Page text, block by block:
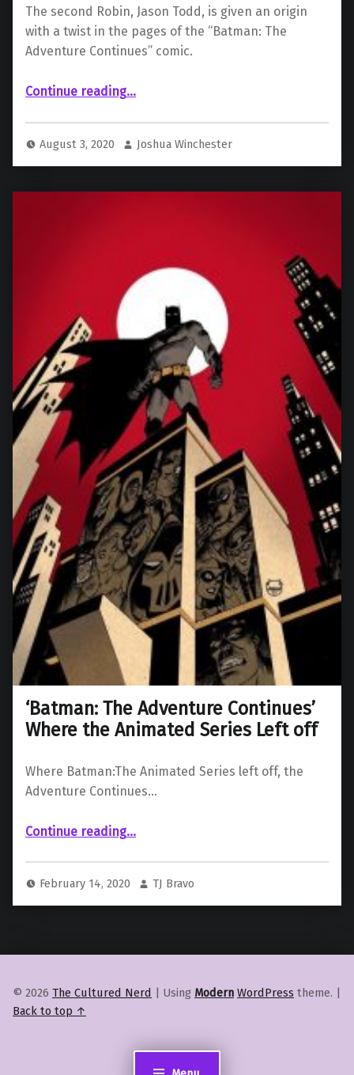
The second Robin, Jason Todd, is given an origin
with a twist in the pages of the “Batman: The
Adventure Continues” comic.
Continue reading“Jason Todd Exists in the Batman Animated Universe”
…
August 3, 2020 Joshua Winchester
‘Batman: The Adventure Continues’
Where the Animated Series Left off
Where Batman:The Animated Series left off, the
Adventure Continues…
Continue reading“‘Batman: The Adventure Continues’ Where the Animated Series Left off”
…
February 14, 2020 TJ Bravo
© 2026 The Cultured Nerd | Using Modern WordPress theme. |
Back to top ↑